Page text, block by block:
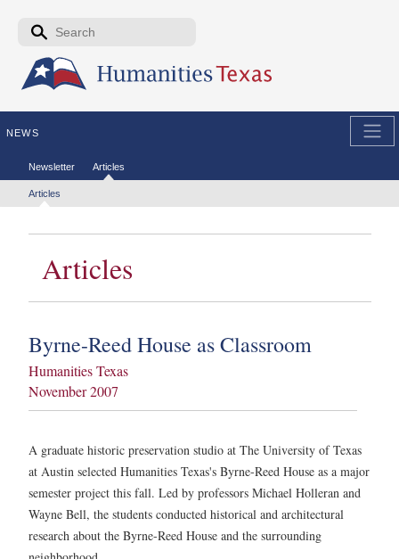
Skip to the main content
Search form
NEWS
Secondary menu
Newsletter Articles
Tertiary menu
Articles
Articles
Byrne-Reed House as Classroom
Humanities Texas
November 2007
A graduate historic preservation studio at The University of Texas
at Austin selected Humanities Texas's Byrne-Reed House as a major
semester project this fall. Led by professors Michael Holleran and
Wayne Bell, the students conducted historical and architectural
research about the Byrne-Reed House and the surrounding